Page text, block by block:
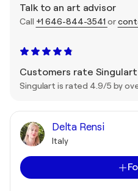
Talk to an art advisor
Call +1 646-844-3541 or
Customers rate
Singulart is rated 4.9/5 by
Delta Rensi
Italy